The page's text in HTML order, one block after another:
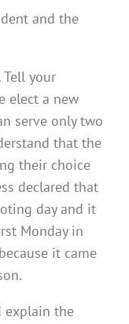
and the
your
elect a new
serve only two
that the
their choice
declared that
day and it
Monday in
it came
explain the